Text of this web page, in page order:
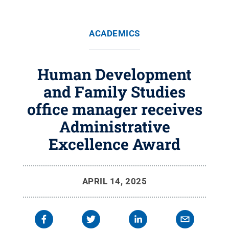
ACADEMICS
Human Development
and Family Studies
office manager receives
Administrative
Excellence Award
APRIL 14, 2025